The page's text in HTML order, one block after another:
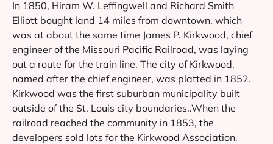
In 1850, Hiram W. Leffingwell and Richard Smith
Elliott bought land 14 miles from downtown, which
was at about the same time James P. Kirkwood, chief
engineer of the Missouri Pacific Railroad, was laying
out a route for the train line. The city of Kirkwood,
named after the chief engineer, was platted in 1852.
Kirkwood was the first suburban municipality built
outside of the St. Louis city boundaries..When the
railroad reached the community in 1853, the
developers sold lots for the Kirkwood Association.